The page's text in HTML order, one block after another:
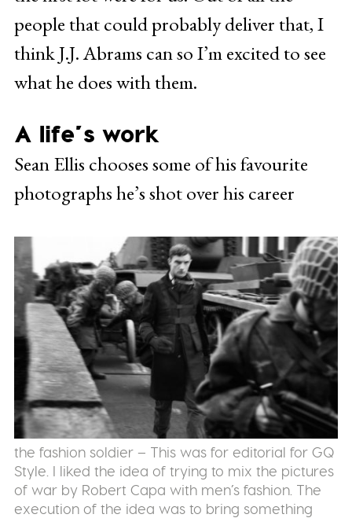
people that could probably deliver that, I
think J.J. Abrams can so I’m excited to see
what he does with them.
A life’s work
Sean Ellis chooses some of his favourite
photographs he’s shot over his career
the fashion soldier – This was for editorial for GQ
Style. I liked the idea of trying to mix the pictures
of war by Robert Capa with men’s fashion. The
execution of the idea was to bring something